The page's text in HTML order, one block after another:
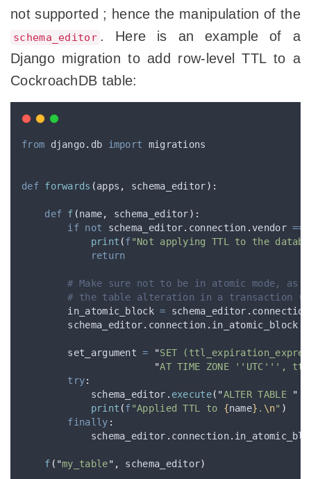
not supported ; hence the manipulation of the
schema_editor . Here is an example of a
Django migration to add row-level TTL to a
CockroachDB table:
from django. db import migrations
def forwards (apps , schema_editor):
def f (name, schema_editor):
if not schema_editor. connection .vendor ==
print (f"Not applying TTL to the
return
# Make sure not to be in atomic mode, as
# the table alteration in a transaction
        in_atomic_block
= schema_editor . connection
        schema_editor
. connection . in_atomic_block
        set_argument
= "SET
"AT TIME ZONE ''UTC''',
try:
            schema_editor
. execute( "ALTER TABLE "
print (f"Applied TTL to {name} . \n" )
finally :
            schema_editor
. connection.
f ( "my_table" , schema_editor)